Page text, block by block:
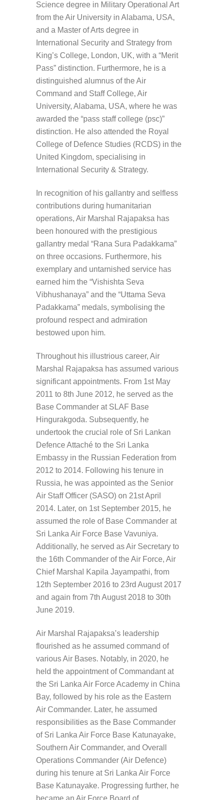
Science degree in Military Operational Art
from the Air University in Alabama, USA,
and a Master of Arts degree in
International Security and Strategy from
King’s College, London, UK, with a “Merit
Pass” distinction. Furthermore, he is a
distinguished alumnus of the Air
Command and Staff College, Air
University, Alabama, USA, where he was
awarded the “pass staff college (psc)”
distinction. He also attended the Royal
College of Defence Studies (RCDS) in the
United Kingdom, specialising in
International Security & Strategy.
In recognition of his gallantry and selfless
contributions during humanitarian
operations, Air Marshal Rajapaksa has
been honoured with the prestigious
gallantry medal “Rana Sura Padakkama”
on three occasions. Furthermore, his
exemplary and untarnished service has
earned him the “Vishishta Seva
Vibhushanaya” and the “Uttama Seva
Padakkama” medals, symbolising the
profound respect and admiration
bestowed upon him.
Throughout his illustrious career, Air
Marshal Rajapaksa has assumed various
significant appointments. From 1st May
2011 to 8th June 2012, he served as the
Base Commander at SLAF Base
Hingurakgoda. Subsequently, he
undertook the crucial role of Sri Lankan
Defence Attaché to the Sri Lanka
Embassy in the Russian Federation from
2012 to 2014. Following his tenure in
Russia, he was appointed as the Senior
Air Staff Officer (SASO) on 21st April
2014. Later, on 1st September 2015, he
assumed the role of Base Commander at
Sri Lanka Air Force Base Vavuniya.
Additionally, he served as Air Secretary to
the 16th Commander of the Air Force, Air
Chief Marshal Kapila Jayampathi, from
12th September 2016 to 23rd August 2017
and again from 7th August 2018 to 30th
June 2019.
Air Marshal Rajapaksa’s leadership
flourished as he assumed command of
various Air Bases. Notably, in 2020, he
held the appointment of Commandant at
the Sri Lanka Air Force Academy in China
Bay, followed by his role as the Eastern
Air Commander. Later, he assumed
responsibilities as the Base Commander
of Sri Lanka Air Force Base Katunayake,
Southern Air Commander, and Overall
Operations Commander (Air Defence)
during his tenure at Sri Lanka Air Force
Base Katunayake. Progressing further, he